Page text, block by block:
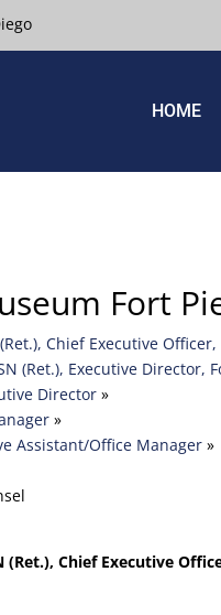
HOME
Fort
Chief Executive
(Ret.), Executive Director,
Director »
»
Assistant/Office Manager »
(Ret.), Chief Executive